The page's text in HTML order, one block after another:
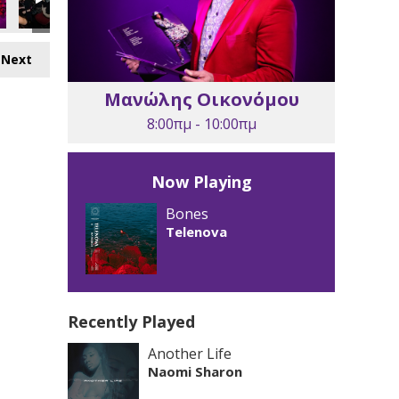
Next
Μανώλης Οικονόμου
8:00πμ - 10:00πμ
Now Playing
Bones
Telenova
Recently Played
Another Life
Naomi Sharon